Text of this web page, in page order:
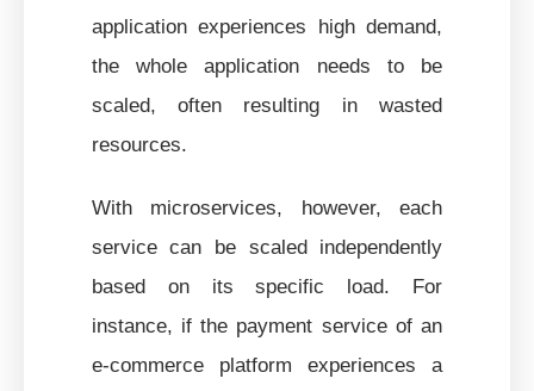
application experiences high demand,
the whole application needs to be
scaled, often resulting in wasted
resources.
With microservices, however, each
service can be scaled independently
based on its specific load. For
instance, if the payment service of an
e-commerce platform experiences a